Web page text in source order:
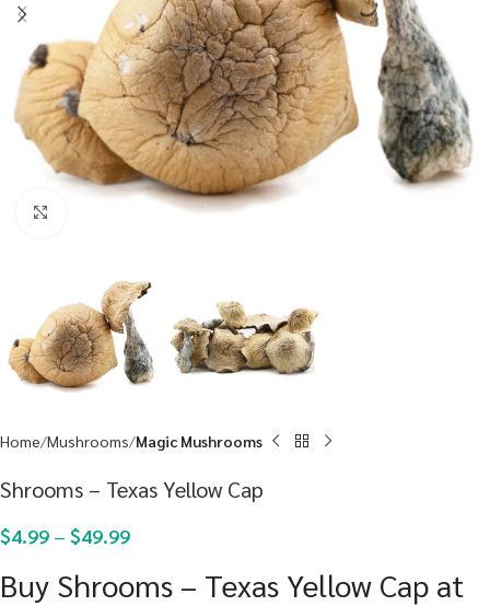
Home Mushrooms Magic Mushrooms
Shrooms – Texas Yellow Cap
$4.99 – $49.99
Buy Shrooms – Texas Yellow Cap at